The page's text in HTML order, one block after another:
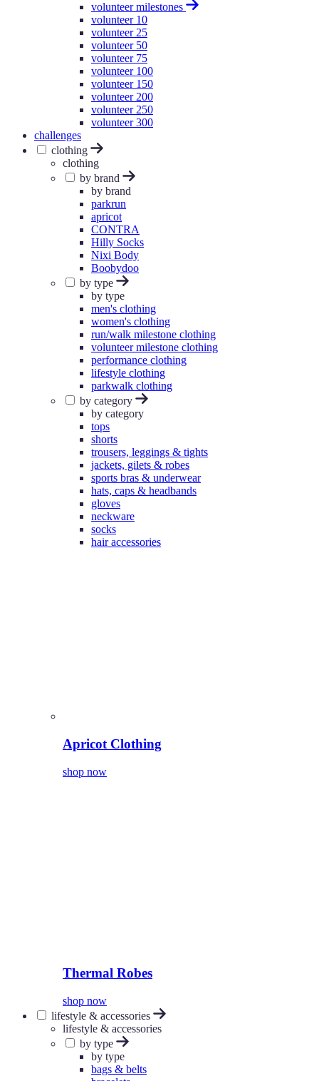
volunteer milestones
volunteer 10
volunteer 25
volunteer 50
volunteer 75
volunteer 100
volunteer 150
volunteer 200
volunteer 250
volunteer 300
challenges
clothing
clothing
by brand
by brand
parkrun
apricot
CONTRA
Hilly Socks
Nixi Body
Boobydoo
by type
by type
men's clothing
women's clothing
run/walk milestone clothing
volunteer milestone clothing
performance clothing
lifestyle clothing
parkwalk clothing
by category
by category
tops
shorts
trousers, leggings & tights
jackets, gilets & robes
sports bras & underwear
hats, caps & headbands
gloves
neckware
socks
hair accessories
Apricot Clothing
shop now
Thermal Robes
shop now
lifestyle & accessories
lifestyle & accessories
by type
by type
bags & belts